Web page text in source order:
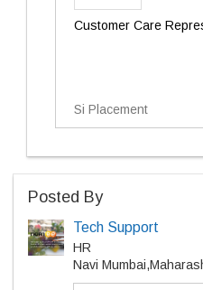
Customer Care
Si Placement
Posted By
Tech Support
HR
Navi